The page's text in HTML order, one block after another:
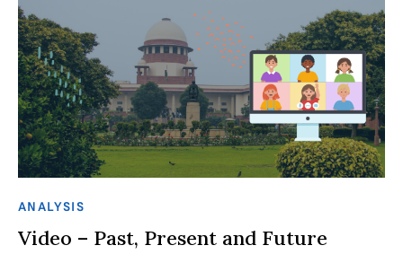
ANALYSIS
Video – Past, Present and Future